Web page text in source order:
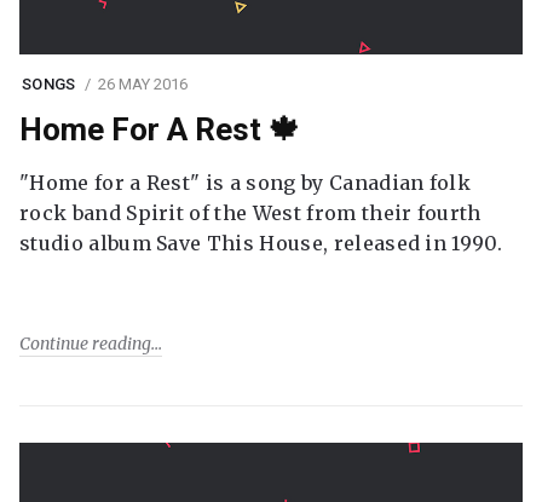
SONGS 26 MAY 2016
Home For A Rest 🍁
"Home for a Rest" is a song by Canadian folk
rock band Spirit of the West from their fourth
studio album Save This House, released in 1990.
Continue reading